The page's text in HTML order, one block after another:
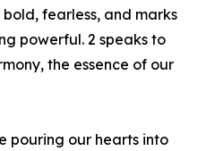
bold, fearless, and marks
powerful. 2 speaks to
the essence of our
pouring our hearts into